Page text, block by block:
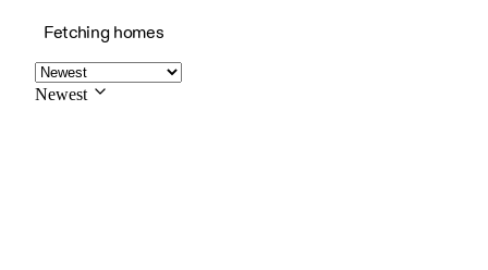
Fetching homes
Newest